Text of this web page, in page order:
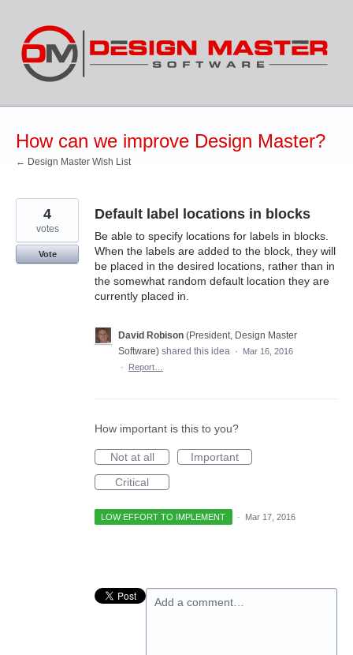
content
How can we improve Design Master?
← Design Master Wish List
Default label locations in blocks
Be able to specify locations for labels in blocks.
When the labels are added to the block, they will
be placed in the desired locations, rather than in
the somewhat random default location they are
currently placed in.
4
votes
Vote
David Robison (President, Design Master
Software) shared this idea ·
Mar 16, 2016
·
Report…
How important is this to you?
Not at all
Important
Critical
LOW EFFORT TO IMPLEMENT · Mar 17, 2016
Add a comment…